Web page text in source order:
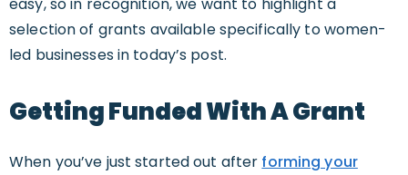
easy, so in recognition, we want to highlight a
selection of grants available specifically to women-
led businesses in today’s post.
Getting Funded With A Grant
When you’ve just started out after forming your